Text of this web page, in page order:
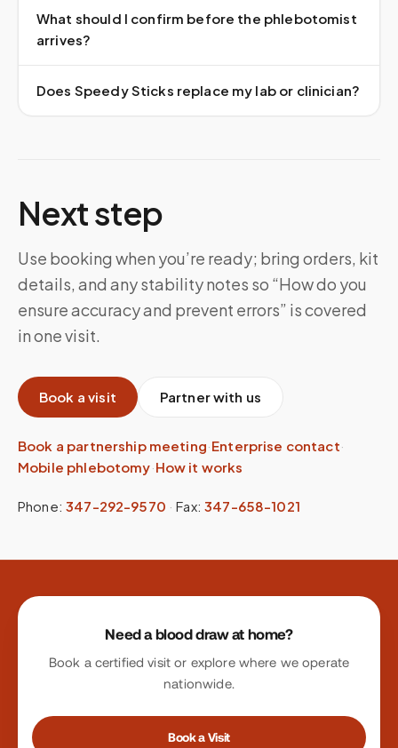
What should I confirm before the phlebotomist
arrives?
Does Speedy Sticks replace my lab or clinician?
Next step
Use booking when you’re ready; bring orders, kit
details, and any stability notes so “How do you
ensure accuracy and prevent errors” is covered
in one visit.
Book a visit Partner with us
Book a partnership meeting·Enterprise contact·
Mobile phlebotomy·How it works
Phone: 347-292-9570 ·Fax: 347-658-1021
Site footer
Need a blood draw at home?
Book a certified visit or explore where we operate
nationwide.
Book a Visit